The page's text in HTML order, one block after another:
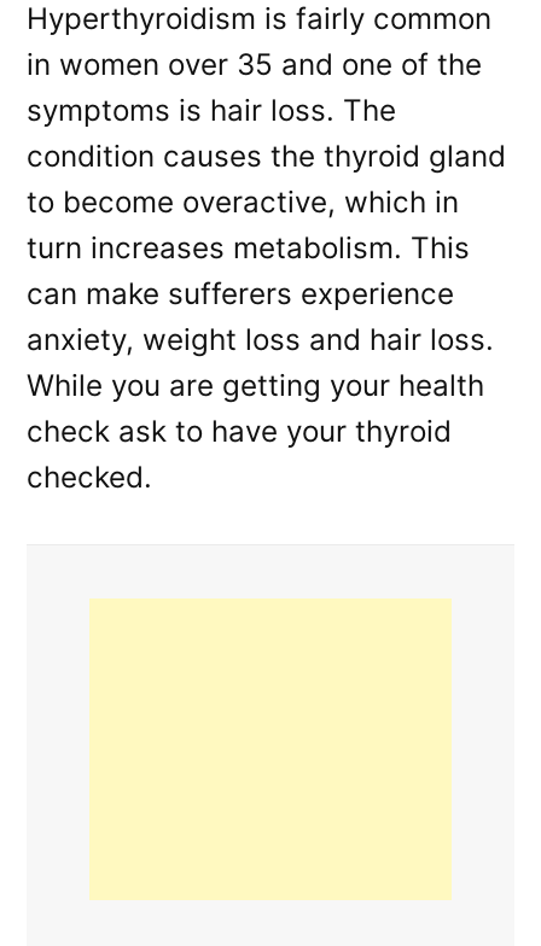
Hyperthyroidism is fairly common
in women over 35 and one of the
symptoms is hair loss. The
condition causes the thyroid gland
to become overactive, which in
turn increases metabolism. This
can make sufferers experience
anxiety, weight loss and hair loss.
While you are getting your health
check ask to have your thyroid
checked.